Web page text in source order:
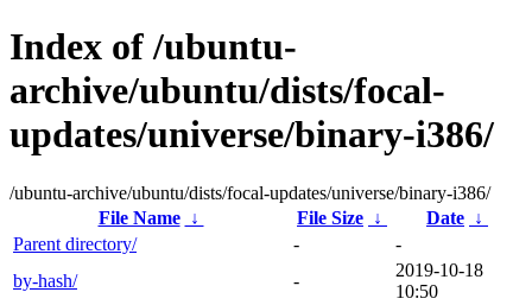
Index of /ubuntu-
archive/ubuntu/dists/focal-
updates/universe/binary-i386/
/ubuntu-archive/ubuntu/dists/focal-updates/universe/binary-i386/
File Name
↓ File Size ↓ Date ↓
Parent directory/
-
-
by-hash/
-
2019-10-18
10:50